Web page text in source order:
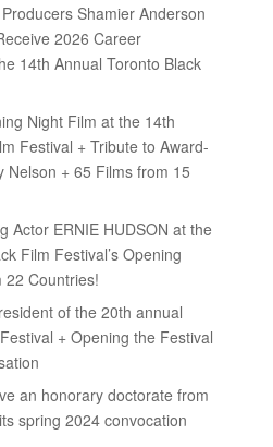
Shamier Anderson
2026 Career
14th Annual Toronto Black
Night Film at the 14th
Festival + Tribute to Award-
Nelson + 65 Films from 15
Actor ERNIE HUDSON at the
Film Festival’s Opening
22 Countries!
of the 20th annual
+ Opening the Festival
an honorary doctorate from
spring 2024 convocation